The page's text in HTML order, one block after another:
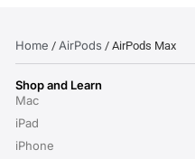
Home / AirPods / AirPods Max
Shop and Learn
Mac
iPad
iPhone